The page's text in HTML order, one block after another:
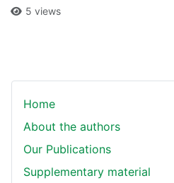
5 views
Home
About the authors
Our Publications
Supplementary material